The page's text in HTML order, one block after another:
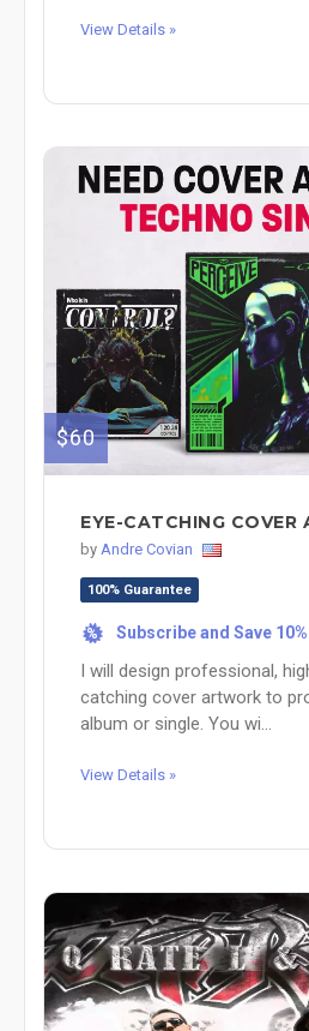
View Details »
$60
EYE-CATCHING
by Andre Covian
100% Guarantee
% Subscribe and Save 10%
I will design professional,
catching cover artwork to
album or single. You wi...
View Details »